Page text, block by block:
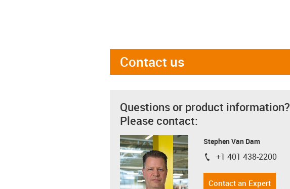
Contact us
Questions or product information?
Please contact:
Stephen Van Dam
igus-icon-phone
+1 401 438-2200
Contact an Expert